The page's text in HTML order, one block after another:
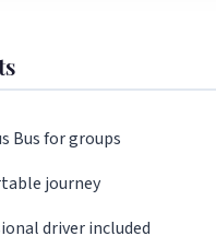
Bus for groups
journey
driver included